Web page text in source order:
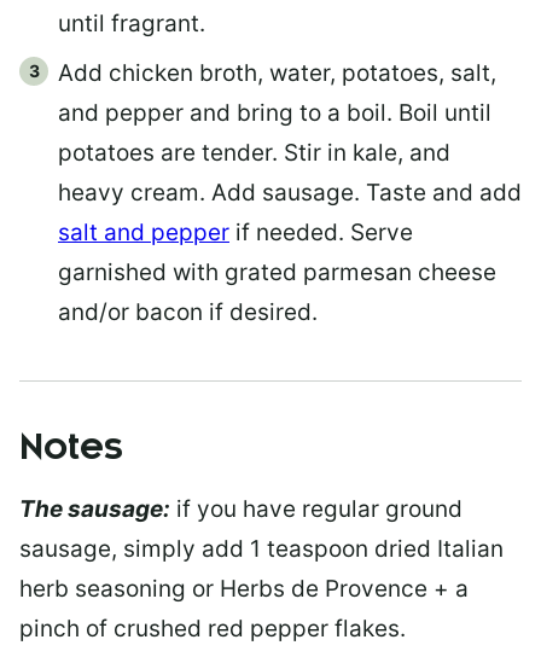
until fragrant.
Add chicken broth, water, potatoes, salt,
and pepper and bring to a boil. Boil until
potatoes are tender. Stir in kale, and
heavy cream. Add sausage. Taste and add
salt and pepper if needed. Serve
garnished with grated parmesan cheese
and/or bacon if desired.
Notes
The sausage: if you have regular ground
sausage, simply add 1 teaspoon dried Italian
herb seasoning or Herbs de Provence + a
pinch of crushed red pepper flakes.